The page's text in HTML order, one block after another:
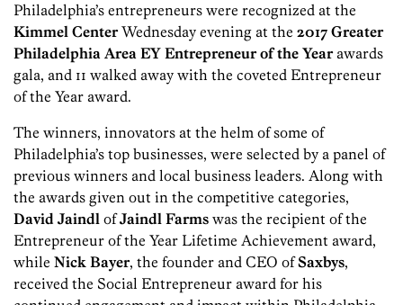
Philadelphia’s entrepreneurs were recognized at the
Kimmel CenterWednesday evening at the 2017 Greater
Philadelphia Area EY Entrepreneur of the Yearawards
gala, and 11 walked away with the coveted Entrepreneur
of the Year award.
The winners, innovators at the helm of some of
Philadelphia’s top businesses, were selected by a panel of
previous winners and local business leaders. Along with
the awards given out in the competitive categories,
David Jaindl ofJaindl Farms was the recipient of the
Entrepreneur of the Year Lifetime Achievement award,
while Nick Bayer, the founder and CEO ofSaxbys,
received the Social Entrepreneur award for his